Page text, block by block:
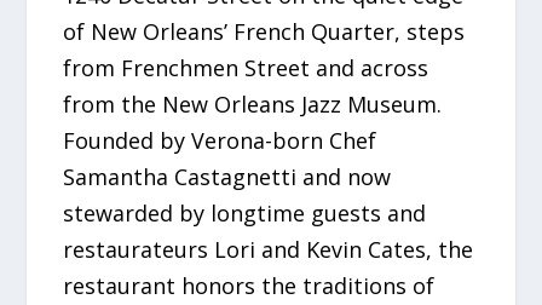
of New Orleans’ French Quarter, steps
from Frenchmen Street and across
from the New Orleans Jazz Museum.
Founded by Verona-born Chef
Samantha Castagnetti and now
stewarded by longtime guests and
restaurateurs Lori and Kevin Cates, the
restaurant honors the traditions of